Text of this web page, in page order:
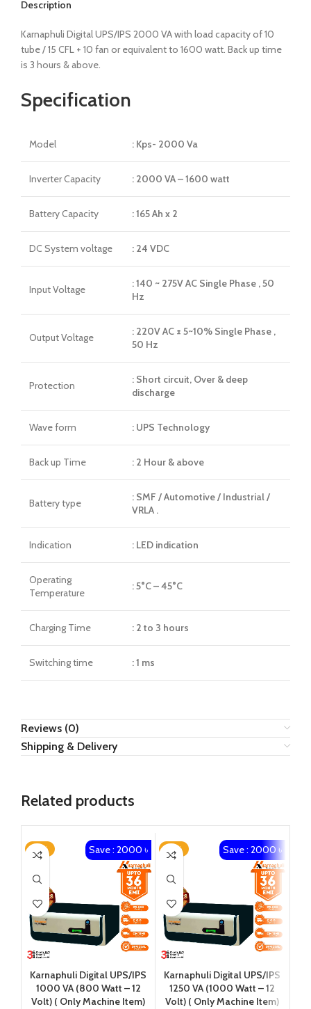
Description
Karnaphuli Digital UPS/IPS 2000 VA with load capacity of 10
tube / 15 CFL + 10 fan or equivalent to 1600 watt. Back up time
is 3 hours & above.
Specification
Model : Kps- 2000 Va
Inverter Capacity : 2000 VA – 1600 watt
Battery Capacity : 165 Ah x 2
DC System voltage : 24 VDC
Input Voltage
: 140 ~ 275V AC Single Phase , 50
Hz
Output Voltage
: 220V AC ± 5~10% Single Phase ,
50 Hz
Protection
: Short circuit, Over & deep
discharge
Wave form : UPS Technology
Back up Time : 2 Hour & above
Battery type
: SMF / Automotive / Industrial /
VRLA .
Indication : LED indication
Operating
Temperature
: 5°C – 45°C
Charging Time : 2 to 3 hours
Switching time : 1 ms
Reviews (0)
Shipping & Delivery
Related products
-14% Save : 2000 ৳
Karnaphuli Digital UPS/IPS
1000 VA (800 Watt – 12
Volt) ( Only Machine Item)
-13% Save : 2000 ৳
Karnaphuli Digital UPS/IPS
1250 VA (1000 Watt – 12
Volt) ( Only Machine Item)